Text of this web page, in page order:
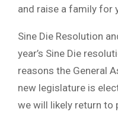
and raise a family for
Sine Die Resolution
year’s Sine Die
reasons the General
new legislature is
we will likely return to